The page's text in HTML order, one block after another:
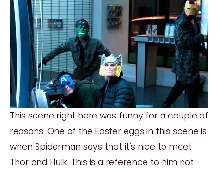
This scene right here was funny for a couple of
reasons. One of the Easter eggs in this scene is
when Spiderman says that it’s nice to meet
Thor and Hulk. This is a reference to him not